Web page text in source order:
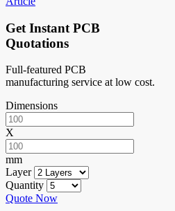
Get Instant PCB
Quotations
Full-featured PCB
manufacturing service at low cost.
Dimensions
X
mm
Layer
Quantity
Quote Now